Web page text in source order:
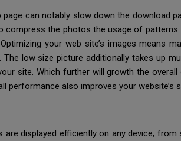
can notably slow down the download
compress the photos the usage of
your web site’s images means
low size picture additionally takes up
site. Which further will growth the overall
also improves your website’s
displayed efficiently on any device,